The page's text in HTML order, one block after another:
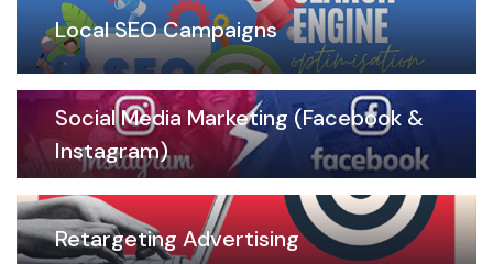
Local SEO Campaigns
Social Media Marketing (Facebook &
Instagram)
Retargeting Advertising